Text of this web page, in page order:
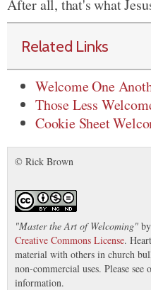
After all, that's what
Related Links
Welcome One
Those Less
Cookie Sheet
© Rick Brown
"Master the Art of Welcoming" by
Creative Commons License.
material with others in church
non-commercial uses. Please see
information.